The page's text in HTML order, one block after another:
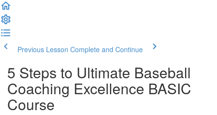
Previous Lesson Complete and Continue
5 Steps to Ultimate Baseball
Coaching Excellence BASIC
Course